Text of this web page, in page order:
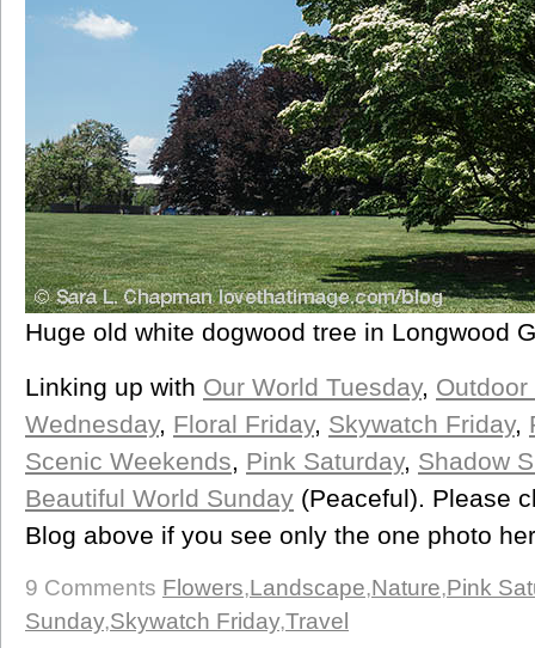
Huge old white dogwood tree in Longwood
Linking up with Our World Tuesday, Outdoor
Wednesday, Floral Friday, Skywatch Friday,
Scenic Weekends, Pink Saturday, Shadow
Beautiful World Sunday (Peaceful). Please
Blog above if you see only the one photo
9 Comments Flowers,Landscape,Nature,Pink
Sunday,Skywatch Friday,Travel